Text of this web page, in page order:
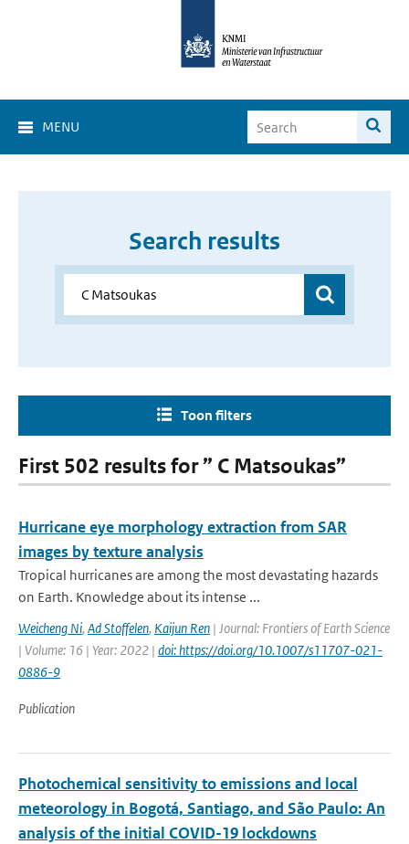
MENU
Search results
Toon filters
First 502 results for ” C Matsoukas”
Hurricane eye morphology extraction from SAR
images by texture analysis
Tropical hurricanes are among the most devastating hazards
on Earth. Knowledge about its intense ...
Weicheng Ni, Ad Stoffelen, Kaijun Ren | Journal: Frontiers of Earth Science
| Volume: 16 | Year: 2022 | doi: https://doi.org/10.1007/s11707-021-
0886-9
Publication
Photochemical sensitivity to emissions and local
meteorology in Bogotá, Santiago, and São Paulo: An
analysis of the initial COVID-19 lockdowns